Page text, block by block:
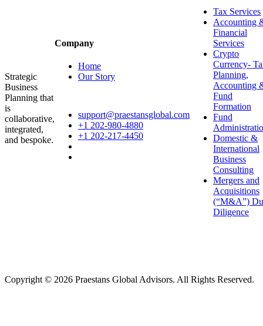
Strategic
Business
Planning that
is
collaborative,
integrated,
and bespoke.
Company
Home
Our Story
support@praestansglobal.com
+1 202-980-4880
+1 202-217-4450
Tax Services
Accounting
Financial
Services
Crypto
Currency-
Planning,
Accounting
Fund
Formation
Fund
Domestic &
International
Business
Consulting
Mergers and
Acquisitions
(“M&A”)
Diligence
Copyright © 2026 Praestans Global Advisors. All Rights Reserved.